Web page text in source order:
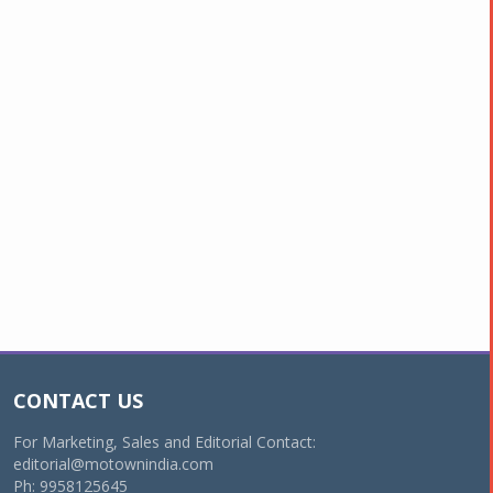
CONTACT US
For Marketing, Sales and Editorial Contact:
editorial@motownindia.com
Ph: 9958125645